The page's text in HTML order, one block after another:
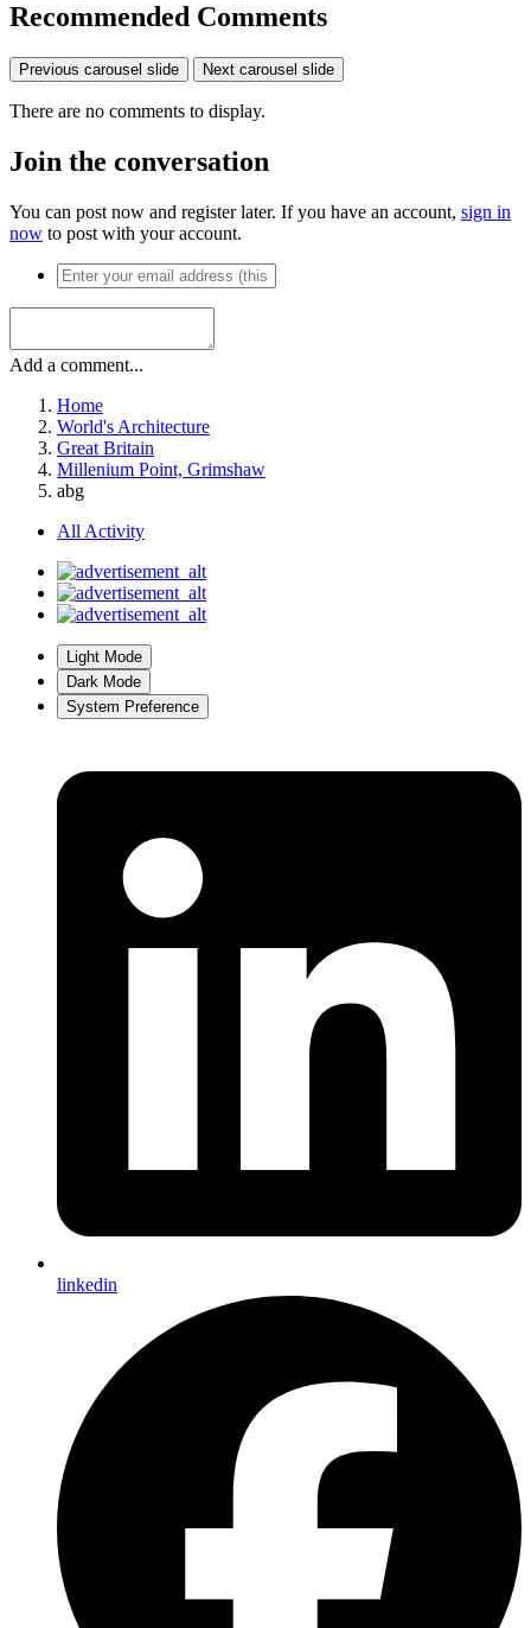
Recommended Comments
Previous carousel slide Next carousel slide
There are no comments to display.
Join the conversation
You can post now and register later. If you have an account, sign in
now to post with your account.
Add a comment...
Home
World's Architecture
Great Britain
Millenium Point, Grimshaw
abg
All Activity
Light Mode
Dark Mode
System Preference
linkedin